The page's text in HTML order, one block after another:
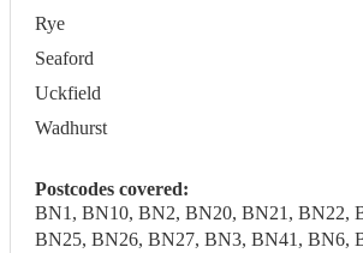
Rye
Seaford
Uckfield
Wadhurst
Postcodes covered:
BN1, BN10, BN2, BN20, BN21, BN22,
BN25, BN26, BN27, BN3, BN41, BN6,